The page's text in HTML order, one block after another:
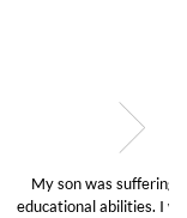
in his
and quick.